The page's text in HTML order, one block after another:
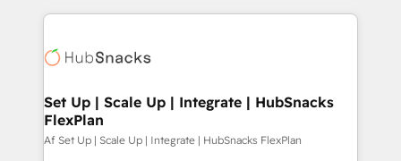
we de-risk complex CRM programmes and
multi-region migrations to AI-powered automation,
scale. 🏆 HubSpot’s CEO called us “the partner of the
future.” Others agree it is proof of trust built through
measurable impact.
Set Up | Scale Up | Integrate | HubSnacks
FlexPlan
Af Set Up | Scale Up | Integrate | HubSnacks FlexPlan